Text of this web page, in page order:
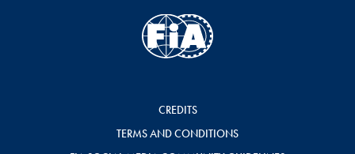
CREDITS
TERMS AND CONDITIONS